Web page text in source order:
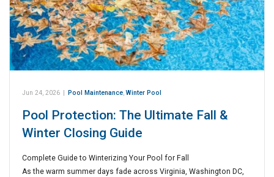
Jun 24, 2026 Pool Maintenance,Winter Pool
Pool Protection: The Ultimate Fall &
Winter Closing Guide
Complete Guide to Winterizing Your Pool for Fall
As the warm summer days fade across Virginia, Washington DC,